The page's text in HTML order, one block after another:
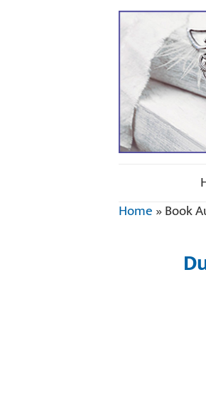
Home»Book